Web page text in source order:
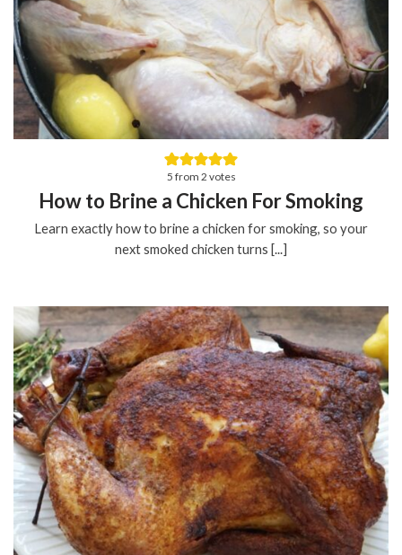
5 from 2 votes
How to Brine a Chicken For Smoking
Learn exactly how to brine a chicken for smoking, so your
next smoked chicken turns [...]